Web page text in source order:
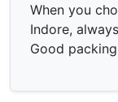
When you
Indore,
Good